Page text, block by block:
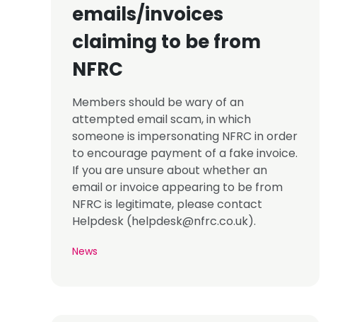
emails/invoices
claiming to be from
NFRC
Members should be wary of an
attempted email scam, in which
someone is impersonating NFRC in order
to encourage payment of a fake invoice.
If you are unsure about whether an
email or invoice appearing to be from
NFRC is legitimate, please contact
Helpdesk (helpdesk@nfrc.co.uk).
News